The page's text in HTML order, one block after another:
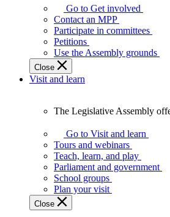
Legislature
works
best
when
get
involved.
Go to Get involved
Contact an MPP
Participate in committees
Petitions
Use the Assembly grounds
Close
Visit and learn
Legislative
Assembly
offers
variety
guided
tours,
The Legislative Assembly
Go to Visit and learn
Tours and webinars
Teach, learn, and play
Parliament and government
School groups
Plan your visit
Close